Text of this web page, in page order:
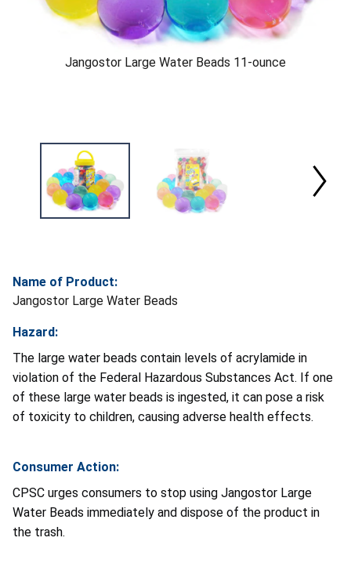
Jangostor Large Water Beads 11-ounce
Name of Product:
Jangostor Large Water Beads
Hazard:
The large water beads contain levels of acrylamide in
violation of the Federal Hazardous Substances Act. If one
of these large water beads is ingested, it can pose a risk
of toxicity to children, causing adverse health effects.
Consumer Action:
CPSC urges consumers to stop using Jangostor Large
Water Beads immediately and dispose of the product in
the trash.